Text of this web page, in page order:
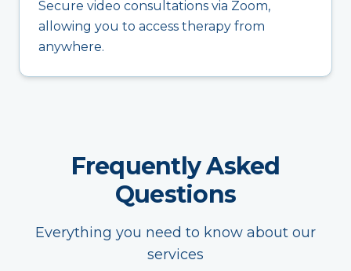
Secure video consultations via Zoom,
allowing you to access therapy from
anywhere.
Frequently Asked
Questions
Everything you need to know about our
services